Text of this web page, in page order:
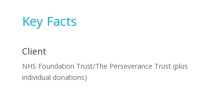
Key Facts
Client
NHS Foundation Trust/The Perseverance Trust (plus
individual donations)